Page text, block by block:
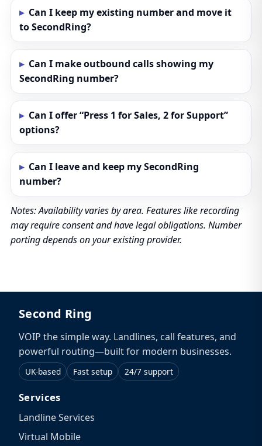
Can I keep my existing number and move it
to SecondRing?
Can I make outbound calls showing my
SecondRing number?
Can I offer “Press 1 for Sales, 2 for Support”
options?
Can I leave and keep my SecondRing
number?
Notes: Availability varies by area. Features like recording
may require consent and have legal obligations. Number
porting depends on your existing provider.
Second Ring
VOIP the simple way. Landlines, call features, and
powerful routing—built for modern businesses.
UK-based Fast setup 24/7 support
Services
Landline Services
Virtual Mobile